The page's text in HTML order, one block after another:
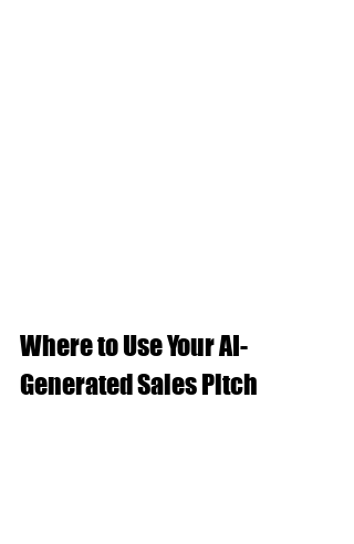
Where to Use Your AI-
Generated Sales Pitch